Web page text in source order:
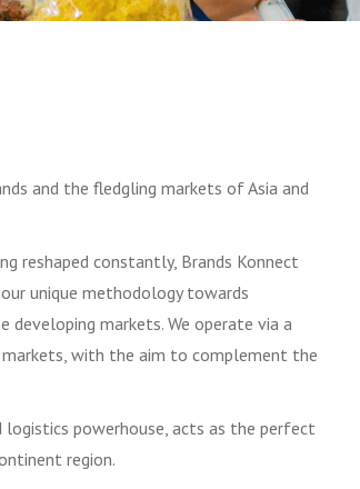
and the fledgling markets of Asia and
reshaped constantly, Brands Konnect
unique methodology towards
developing markets. We operate via a
markets, with the aim to complement the
logistics powerhouse, acts as the perfect
region.